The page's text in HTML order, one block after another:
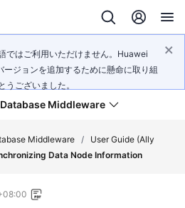
ではご利用いただけません。Huawei
ジョンを追加するために懸命に取り組
うございました。
Middleware
Middleware /
User Guide (Ally
Data Node Information